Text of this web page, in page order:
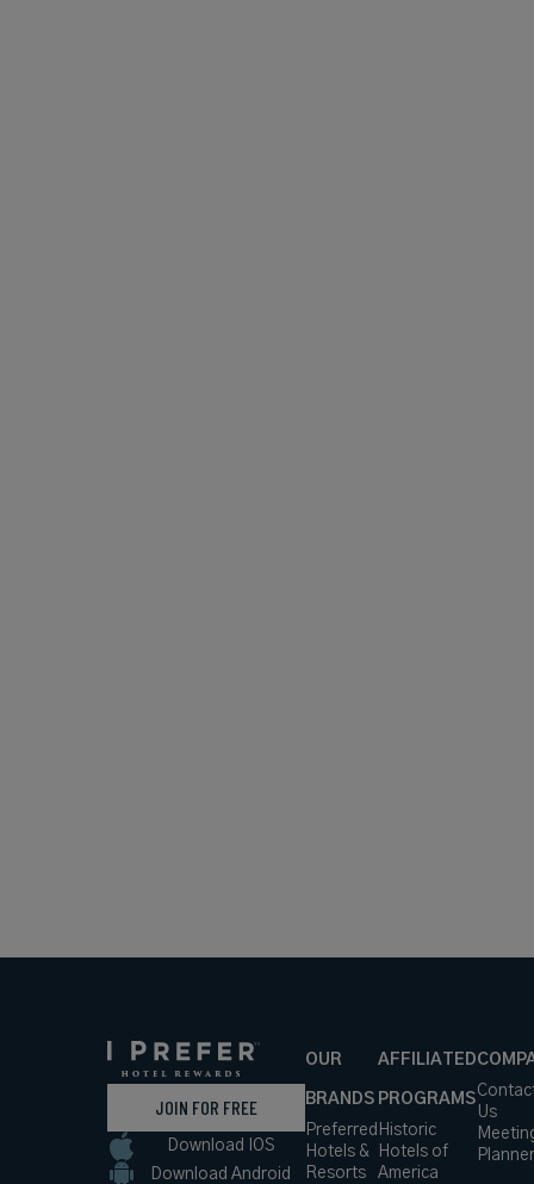
JOIN FOR FREE
Download IOS
Download Android
OUR
BRANDS
Preferred
Hotels &
Resorts
AFFILIATED
PROGRAMS
Historic
Hotels of
America
Us